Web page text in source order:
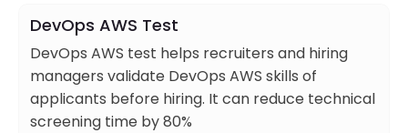
DevOps AWS Test
DevOps AWS test helps recruiters and hiring
managers validate DevOps AWS skills of
applicants before hiring. It can reduce technical
screening time by 80%